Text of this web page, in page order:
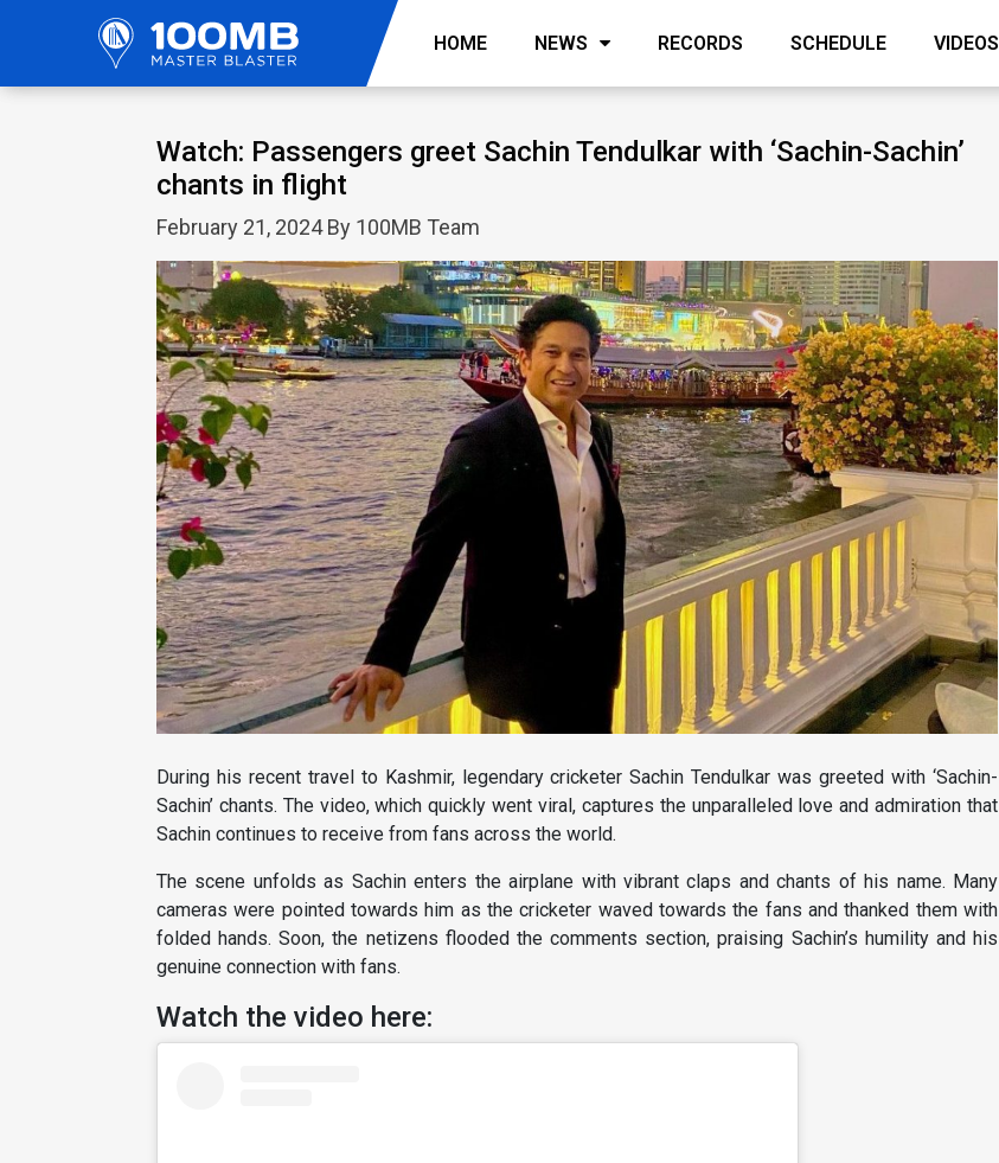
HOME NEWS RECORDS SCHEDULE VIDEOS
Watch: Passengers greet Sachin Tendulkar with ‘Sachin-Sachin’
chants in flight
February 21, 2024 By 100MB Team
During his recent travel to Kashmir, legendary cricketer Sachin Tendulkar was greeted with ‘Sachin-
Sachin’ chants. The video, which quickly went viral, captures the unparalleled love and admiration that
Sachin continues to receive from fans across the world.
The scene unfolds as Sachin enters the airplane with vibrant claps and chants of his name. Many
cameras were pointed towards him as the cricketer waved towards the fans and thanked them with
folded hands. Soon, the netizens flooded the comments section, praising Sachin’s humility and his
genuine connection with fans.
Watch the video here: